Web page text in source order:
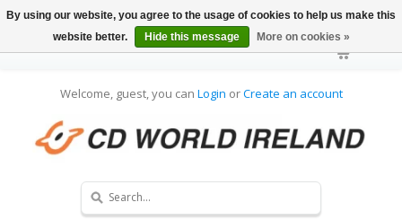
Welcome, guest, you can Login orCreate an account
By using our website, you agree to the usage of cookies to help us make this
website better.
Hide this message More on cookies »